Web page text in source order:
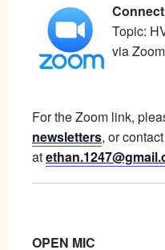
Topic:
via Zoom
For the Zoom link,
newsletters, or
at
OPEN MIC